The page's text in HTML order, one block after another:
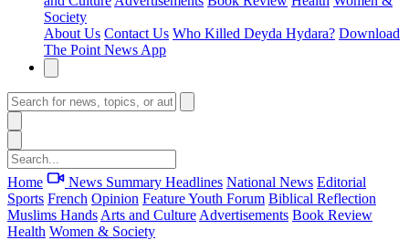
Society
About Us Contact Us Who Killed Deyda Hydara? Download
The Point News App
Home News Summary Headlines National News Editorial
Sports French Opinion FeatureYouth Forum Biblical Reflection
Muslims Hands Arts and Culture Advertisements Book Review
Health Women & Society